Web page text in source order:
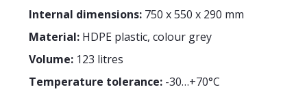
Internal dimensions: 750 x 550 x 290 mm
Material:HDPE plastic, colour grey
Volume:123 litres
Temperature tolerance:-30…+70°C